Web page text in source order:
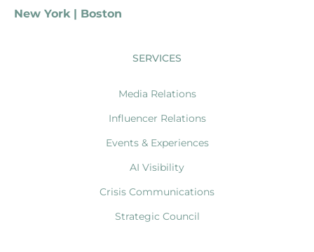
New York | Boston
SERVICES
Media Relations
Influencer Relations
Events & Experiences
AI Visibility
Crisis Communications
Strategic Council